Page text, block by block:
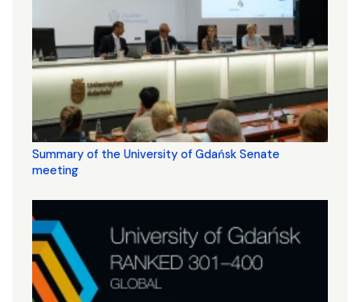
Summary of the University of Gdańsk Senate
meeting